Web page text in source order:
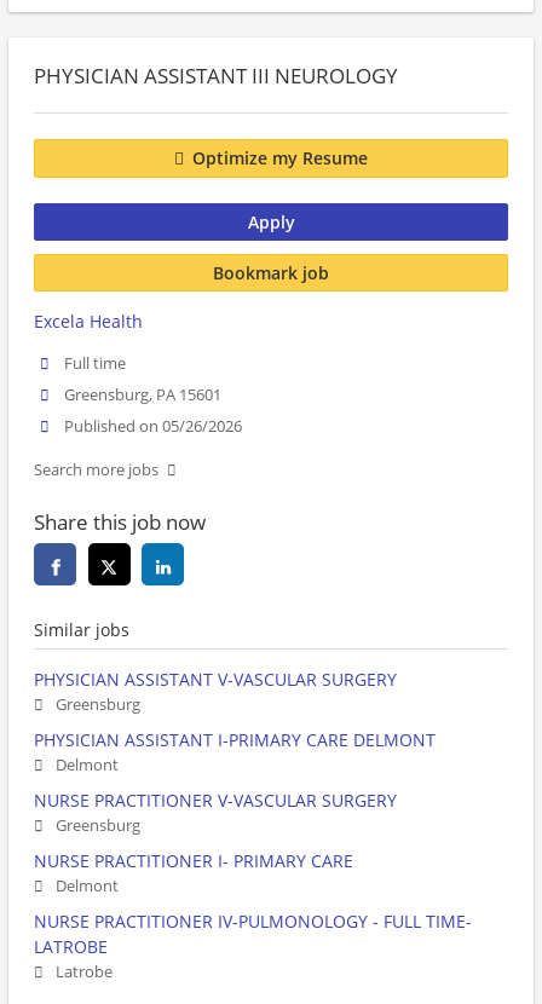
PHYSICIAN ASSISTANT III NEUROLOGY
Optimize my Resume
Apply
Bookmark job
Excela Health
Full time
Greensburg, PA 15601
Published on 05/26/2026
Search more jobs
Share this job now
Similar jobs
PHYSICIAN ASSISTANT V-VASCULAR SURGERY
Greensburg
PHYSICIAN ASSISTANT I-PRIMARY CARE DELMONT
Delmont
NURSE PRACTITIONER V-VASCULAR SURGERY
Greensburg
NURSE PRACTITIONER I- PRIMARY CARE
Delmont
NURSE PRACTITIONER IV-PULMONOLOGY - FULL TIME-
LATROBE
Latrobe